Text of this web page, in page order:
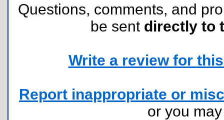
Questions, comments, and
be sent directly to
Write a review for
Report inappropriate or
or you